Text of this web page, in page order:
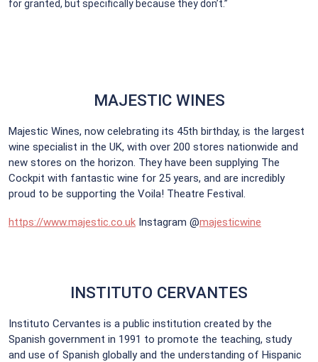
for granted, but specifically because they don’t.”
MAJESTIC WINES
Majestic Wines, now celebrating its 45th birthday, is the largest
wine specialist in the UK, with over 200 stores nationwide and
new stores on the horizon. They have been supplying The
Cockpit with fantastic wine for 25 years, and are incredibly
proud to be supporting the Voila! Theatre Festival.
https://www.majestic.co.uk Instagram @majesticwine
INSTITUTO CERVANTES
Instituto Cervantes is a public institution created by the
Spanish government in 1991 to promote the teaching, study
and use of Spanish globally and the understanding of Hispanic